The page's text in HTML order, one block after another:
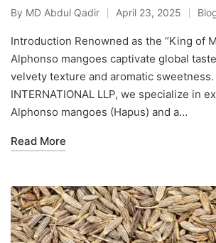
By MD Abdul Qadir April 23, 2025
Introduction Renowned as the “King of
Alphonso mangoes captivate global
velvety texture and aromatic sweetness.
INTERNATIONAL LLP, we specialize in
Alphonso mangoes (Hapus) and a…
Read More